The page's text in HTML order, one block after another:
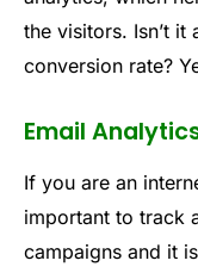
the visitors. Isn’t
conversion rate?
Email
If you are an
important to track
campaigns and it